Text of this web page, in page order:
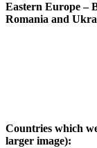
Eastern Europe –
Romania and
Countries which
larger image):